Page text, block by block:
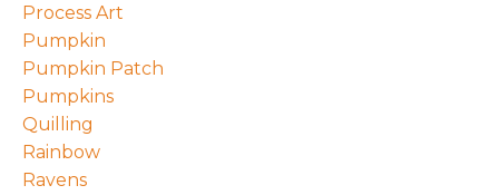
Process Art
Pumpkin
Pumpkin Patch
Pumpkins
Quilling
Rainbow
Ravens